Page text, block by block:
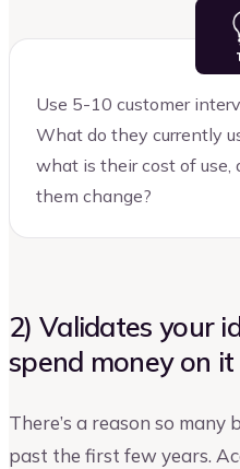
Use 5-10 customer
What do they currently
what is their cost of use,
them change?
2) Validates your
spend money on it
There’s a reason so many
past the first few years.